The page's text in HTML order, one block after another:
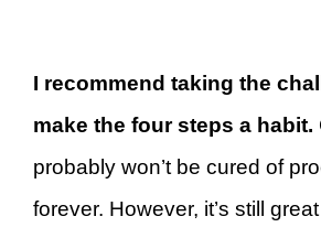
I recommend taking the
make the four steps a habit.
probably won’t be cured of
forever. However, it’s still